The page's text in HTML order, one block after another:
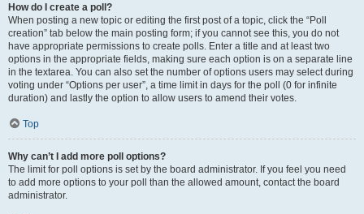
How do I create a poll?
When posting a new topic or editing the first post of a topic, click the “Poll
creation” tab below the main posting form; if you cannot see this, you do not
have appropriate permissions to create polls. Enter a title and at least two
options in the appropriate fields, making sure each option is on a separate line
in the textarea. You can also set the number of options users may select during
voting under “Options per user”, a time limit in days for the poll (0 for infinite
duration) and lastly the option to allow users to amend their votes.
Top
Why can’t I add more poll options?
The limit for poll options is set by the board administrator. If you feel you need
to add more options to your poll than the allowed amount, contact the board
administrator.